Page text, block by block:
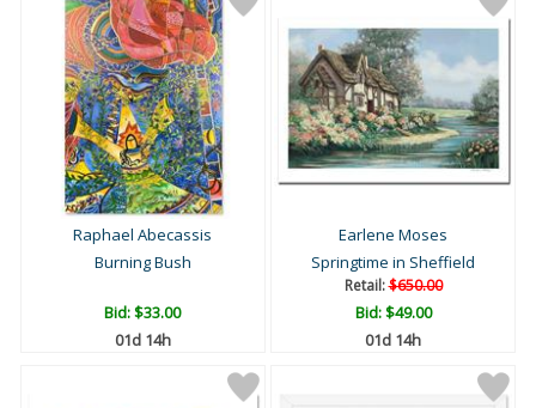
Raphael Abecassis
Burning Bush
Bid:$33.00
01d 14h
Earlene Moses
Springtime in Sheffield
Retail:$650.00
Bid:$49.00
01d 14h